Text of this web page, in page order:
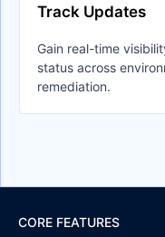
Track Updates
Gain real-time
status across
remediation.
CORE FEATURES